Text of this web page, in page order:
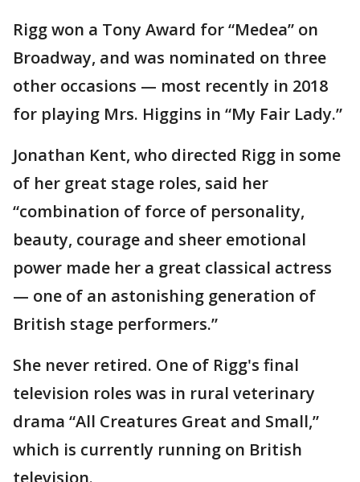
Rigg won a Tony Award for “Medea” on
Broadway, and was nominated on three
other occasions — most recently in 2018
for playing Mrs. Higgins in “My Fair Lady.”
Jonathan Kent, who directed Rigg in some
of her great stage roles, said her
“combination of force of personality,
beauty, courage and sheer emotional
power made her a great classical actress
— one of an astonishing generation of
British stage performers.”
She never retired. One of Rigg's final
television roles was in rural veterinary
drama “All Creatures Great and Small,”
which is currently running on British
television.